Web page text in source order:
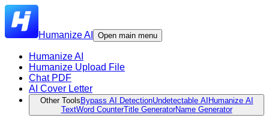
Humanize AI Open main menu
Humanize AI
Humanize Upload File
Chat PDF
AI Cover Letter
Other Tools Bypass AI DetectionUndetectable AI Humanize AI
TextWord CounterTitle GeneratorName Generator